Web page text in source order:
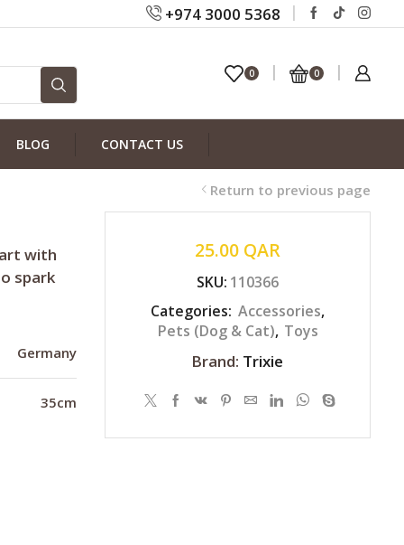
+974 3000 5368
0 0
BLOG CONTACT US
Return to previous page
25.00 QAR
SKU: 110366
Categories: Accessories,
Pets (Dog & Cat), Toys
Brand: Trixie
with
spark
Germany
35cm